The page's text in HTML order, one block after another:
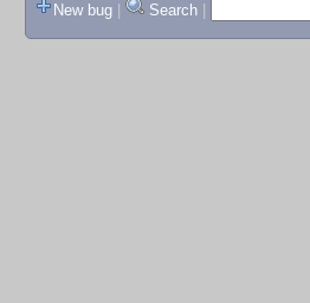
New bug
Search